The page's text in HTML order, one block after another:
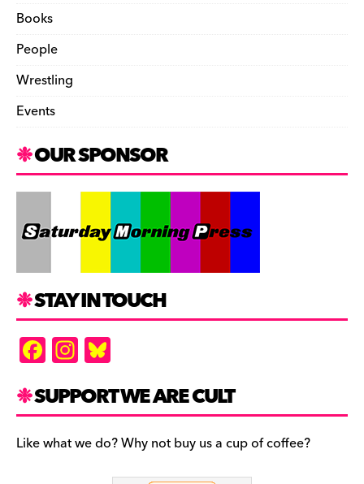
Books
People
Wrestling
Events
OUR SPONSOR
STAY IN TOUCH
F
a
c
e
b
In
st
a
gr
a
es
k
y
SUPPORT WE ARE CULT
Like what we do? Why not buy us a cup of coffee?